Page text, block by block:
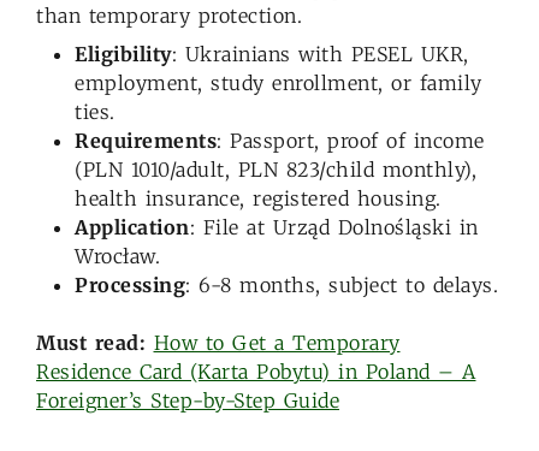
than temporary protection.
Eligibility: Ukrainians with PESEL UKR,
employment, study enrollment, or family
ties.
Requirements: Passport, proof of income
(PLN 1010/adult, PLN 823/child monthly),
health insurance, registered housing.
Application: File at Urząd Dolnośląski in
Wrocław.
Processing: 6-8 months, subject to delays.
Must read: How to Get a Temporary
Residence Card (Karta Pobytu) in Poland – A
Foreigner’s Step-by-Step Guide